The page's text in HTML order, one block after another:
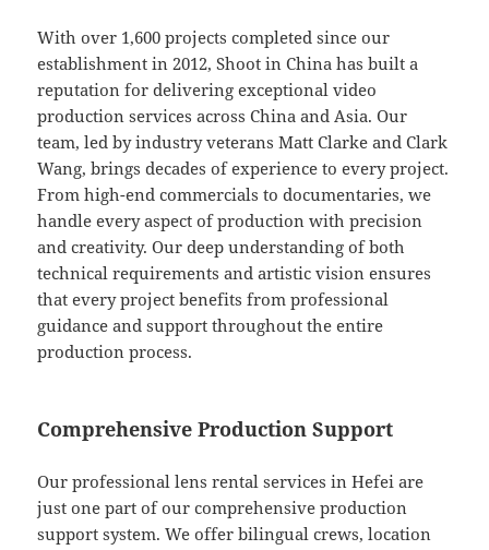
With over 1,600 projects completed since our
establishment in 2012, Shoot in China has built a
reputation for delivering exceptional video
production services across China and Asia. Our
team, led by industry veterans Matt Clarke and Clark
Wang, brings decades of experience to every project.
From high-end commercials to documentaries, we
handle every aspect of production with precision
and creativity. Our deep understanding of both
technical requirements and artistic vision ensures
that every project benefits from professional
guidance and support throughout the entire
production process.
Comprehensive Production Support
Our professional lens rental services in Hefei are
just one part of our comprehensive production
support system. We offer bilingual crews, location